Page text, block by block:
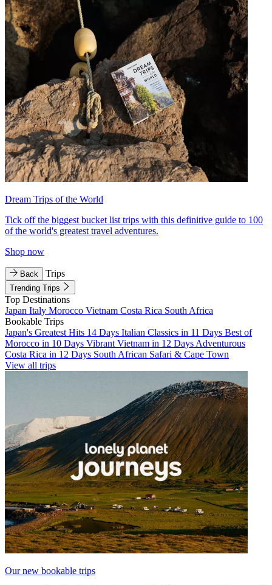
Dream Trips of the World
Tick off the biggest bucket list trips with this definitive guide to 100
of the world's greatest travel adventures.
Shop now
Back Trips
Trending Trips
Top Destinations
Japan Italy Morocco Vietnam Costa Rica South Africa
Bookable Trips
Japan's Greatest Hits 14 Days Italian Classics in 11 Days Best of
Morocco in 10 Days Vibrant Vietnam in 12 Days Adventurous
Costa Rica in 12 Days South African Safari & Cape Town
View all trips
Our new bookable trips